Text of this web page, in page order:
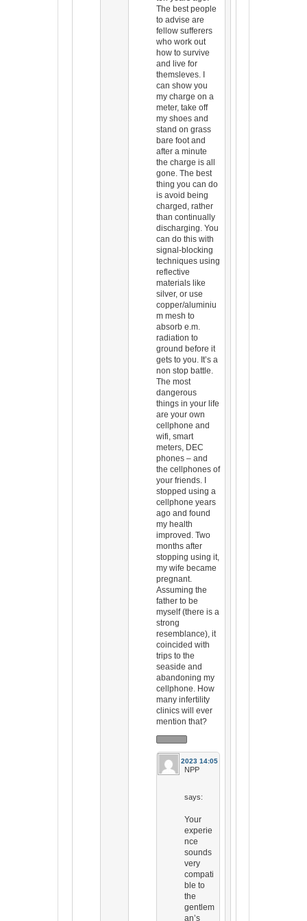
The best people
to advise are
fellow sufferers
who work out
how to survive
and live for
themsleves. I
can show you
my charge on a
meter, take off
my shoes and
stand on grass
bare foot and
after a minute
the charge is all
gone. The best
thing you can do
is avoid being
charged, rather
than continually
discharging. You
can do this with
signal-blocking
techniques using
reflective
materials like
silver, or use
copper/aluminiu
m mesh to
absorb e.m.
radiation to
ground before it
gets to you. It’s a
non stop battle.
The most
dangerous
things in your life
are your own
cellphone and
wifi, smart
meters, DEC
phones – and
the cellphones of
your friends. I
stopped using a
cellphone years
ago and found
my health
improved. Two
months after
stopping using it,
my wife became
pregnant.
Assuming the
father to be
myself (there is a
strong
resemblance), it
coincided with
trips to the
seaside and
abandoning my
cellphone. How
many infertility
clinics will ever
mention that?
26 Jul 2023 14:05
NPP
says:
Your
experie
nce
sounds
very
compati
ble to
the
gentlem
an’s